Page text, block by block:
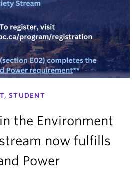
STUDENT
the Environment
now fulfills
Power